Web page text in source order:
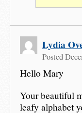
Lydia
Posted
Hello Mary
Your beautiful
leafy alphabet